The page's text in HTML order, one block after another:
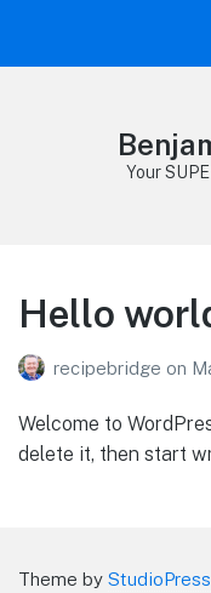
Your
Hello
recipebridge on
Welcome to
delete it, then start
Theme by StudioPress